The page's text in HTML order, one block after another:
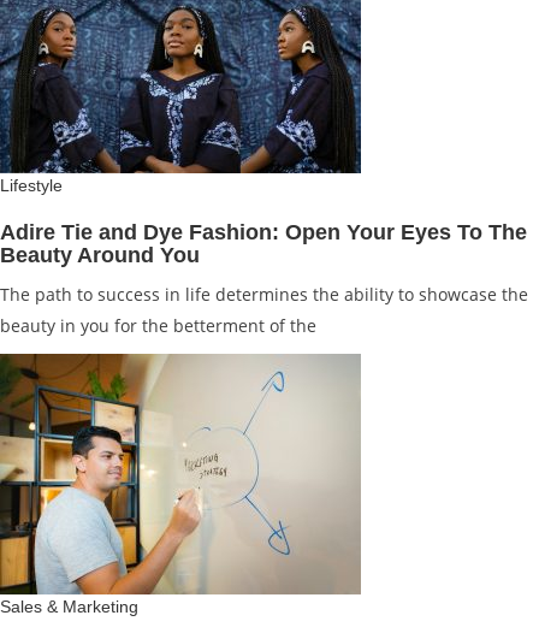
Lifestyle
Adire Tie and Dye Fashion: Open Your Eyes To The
Beauty Around You
The path to success in life determines the ability to showcase the
beauty in you for the betterment of the
Sales & Marketing